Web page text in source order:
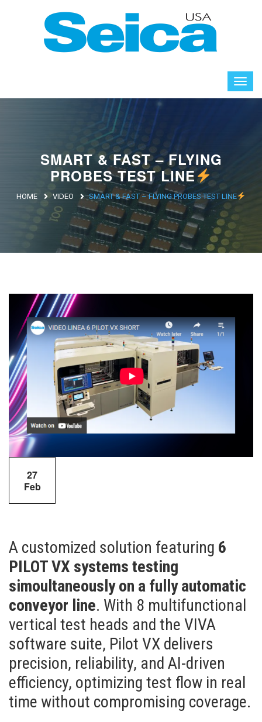
SMART & FAST – FLYING
PROBES TEST LINE
HOME VIDEO SMART & FAST – FLYING PROBES TEST LINE
27
Feb
A customized solution featuring 6
PILOT VX systems testing
simoultaneously on a fully automatic
conveyor line. With 8 multifunctional
vertical test heads and the VIVA
software suite, Pilot VX delivers
precision, reliability, and AI-driven
efficiency, optimizing test flow in real
time without compromising coverage.